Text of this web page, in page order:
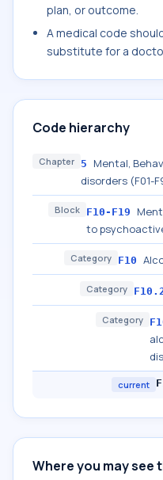
plan, or outcome.
A medical code
substitute for a
Code hierarchy
Chapter 5
Mental,
disorders (F01-
Block F10-F19
to
Category F10
Category
Category
current
Where you may see